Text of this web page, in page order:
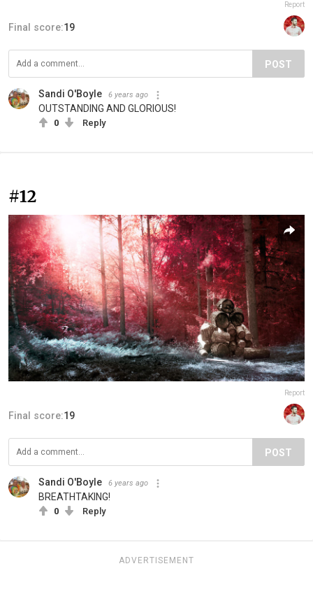
Report
Final score:19
POST
Sandi O'Boyle 6 years ago
OUTSTANDING AND GLORIOUS!
0 Reply
#12
Report
Final score:19
POST
Sandi O'Boyle 6 years ago
BREATHTAKING!
0 Reply
ADVERTISEMENT